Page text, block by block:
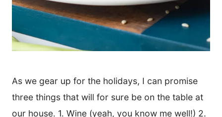
As we gear up for the holidays, I can promise
three things that will for sure be on the table at
our house. 1. Wine (yeah, you know me well!) 2.